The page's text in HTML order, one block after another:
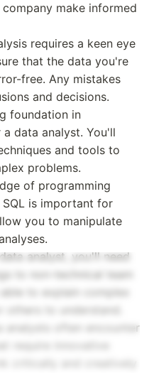
make informed
requires a keen eye
that the data you're
free. Any mistakes
and decisions.
foundation in
data analyst. You'll
and tools to
problems.
of programming
SQL is important for
you to manipulate
analyst, you'll need
to non-technical team
to explain complex
to understand.
analysts often encounter
require innovative
critically and creatively